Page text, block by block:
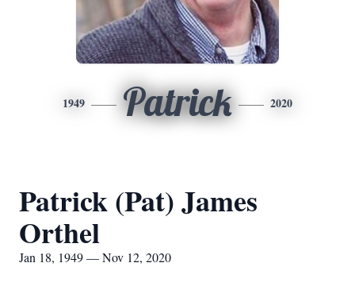
1949 Patrick 2020
Patrick (Pat) James
Orthel
Jan 18, 1949 — Nov 12, 2020